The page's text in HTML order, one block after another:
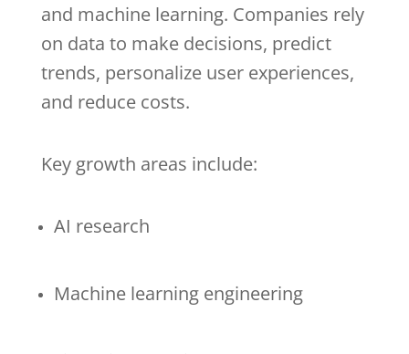
and machine learning. Companies rely
on data to make decisions, predict
trends, personalize user experiences,
and reduce costs.
Key growth areas include:
AI research
Machine learning engineering